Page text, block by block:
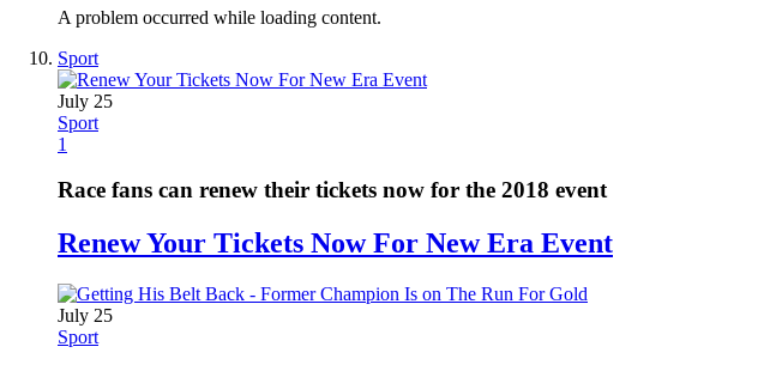
A problem occurred while loading content.
Sport
July 25
Sport
1
Race fans can renew their tickets now for the 2018 event
Renew Your Tickets Now For New Era Event
July 25
Sport